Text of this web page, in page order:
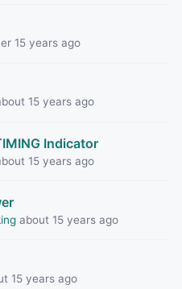
15 years ago
15 years ago
Indicator
15 years ago
about 15 years ago
15 years ago